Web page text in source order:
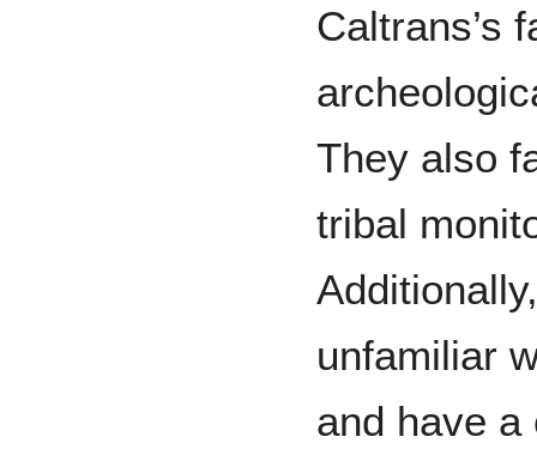
Caltrans’s
They also
tribal
unfamiliar
and have